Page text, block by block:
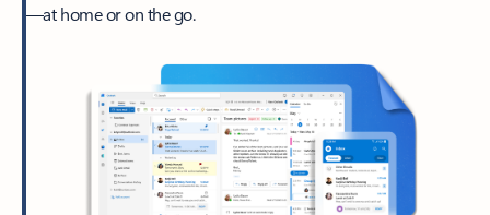
—at home or on the go.